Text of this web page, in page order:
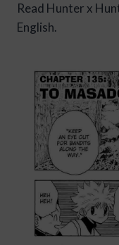
Read Hunter x
English.